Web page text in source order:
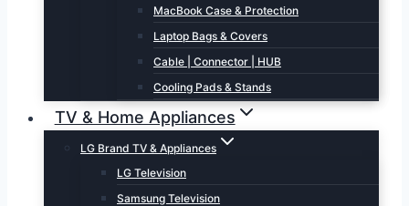
MacBook Case & Protection
Laptop Bags & Covers
Cable | Connector | HUB
Cooling Pads & Stands
TV & Home Appliances
LG Brand TV & Appliances
LG Television
Samsung Television